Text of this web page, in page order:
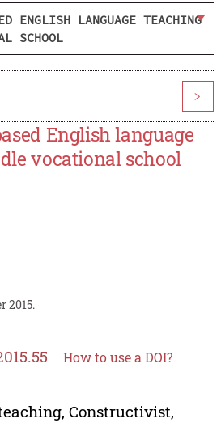
ENGLISH LANGUAGE TEACHING
SCHOOL
>
English language
vocational school
2015.
How to use a DOI?
Constructivist,